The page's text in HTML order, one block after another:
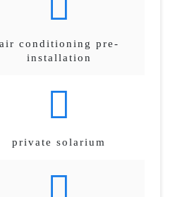
air conditioning pre-
installation
private solarium